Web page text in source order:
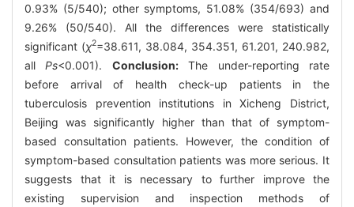
0.93% (5/540); other symptoms, 51.08% (354/693) and
9.26% (50/540). All the differences were statistically
significant (χ2=38.611, 38.084, 354.351, 61.201, 240.982,
allPs<0.001). Conclusion:The under-reporting rate
before arrival of health check-up patients in the
tuberculosis prevention institutions in Xicheng District,
Beijing was significantly higher than that of symptom-
based consultation patients. However, the condition of
symptom-based consultation patients was more serious. It
suggests that it is necessary to further improve the
existing supervision and inspection methods of